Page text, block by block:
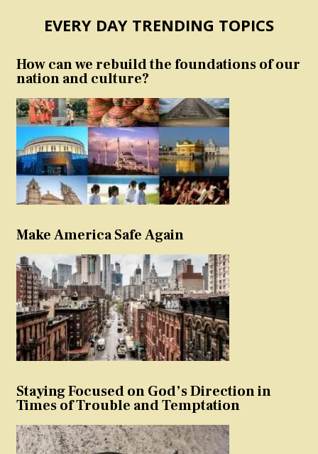
EVERY DAY TRENDING TOPICS
How can we rebuild the foundations of our
nation and culture?
Make America Safe Again
Staying Focused on God’s Direction in
Times of Trouble and Temptation